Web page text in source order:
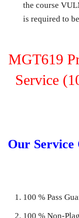
the course
is required to
MGT619
Service
Our Service
100 % Pass
100 % Non-